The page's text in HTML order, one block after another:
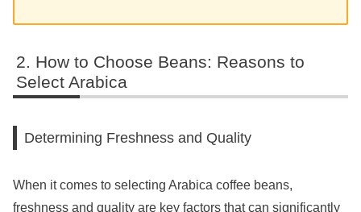
How to Choose Beans: Reasons to
Select Arabica
Determining Freshness and Quality
When it comes to selecting Arabica coffee beans,
freshness and quality are key factors that can significantly